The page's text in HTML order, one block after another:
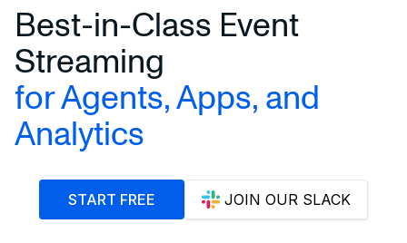
Best-in-Class Event
Streaming
for Agents, Apps, and
Analytics
START FREE JOIN OUR SLACK